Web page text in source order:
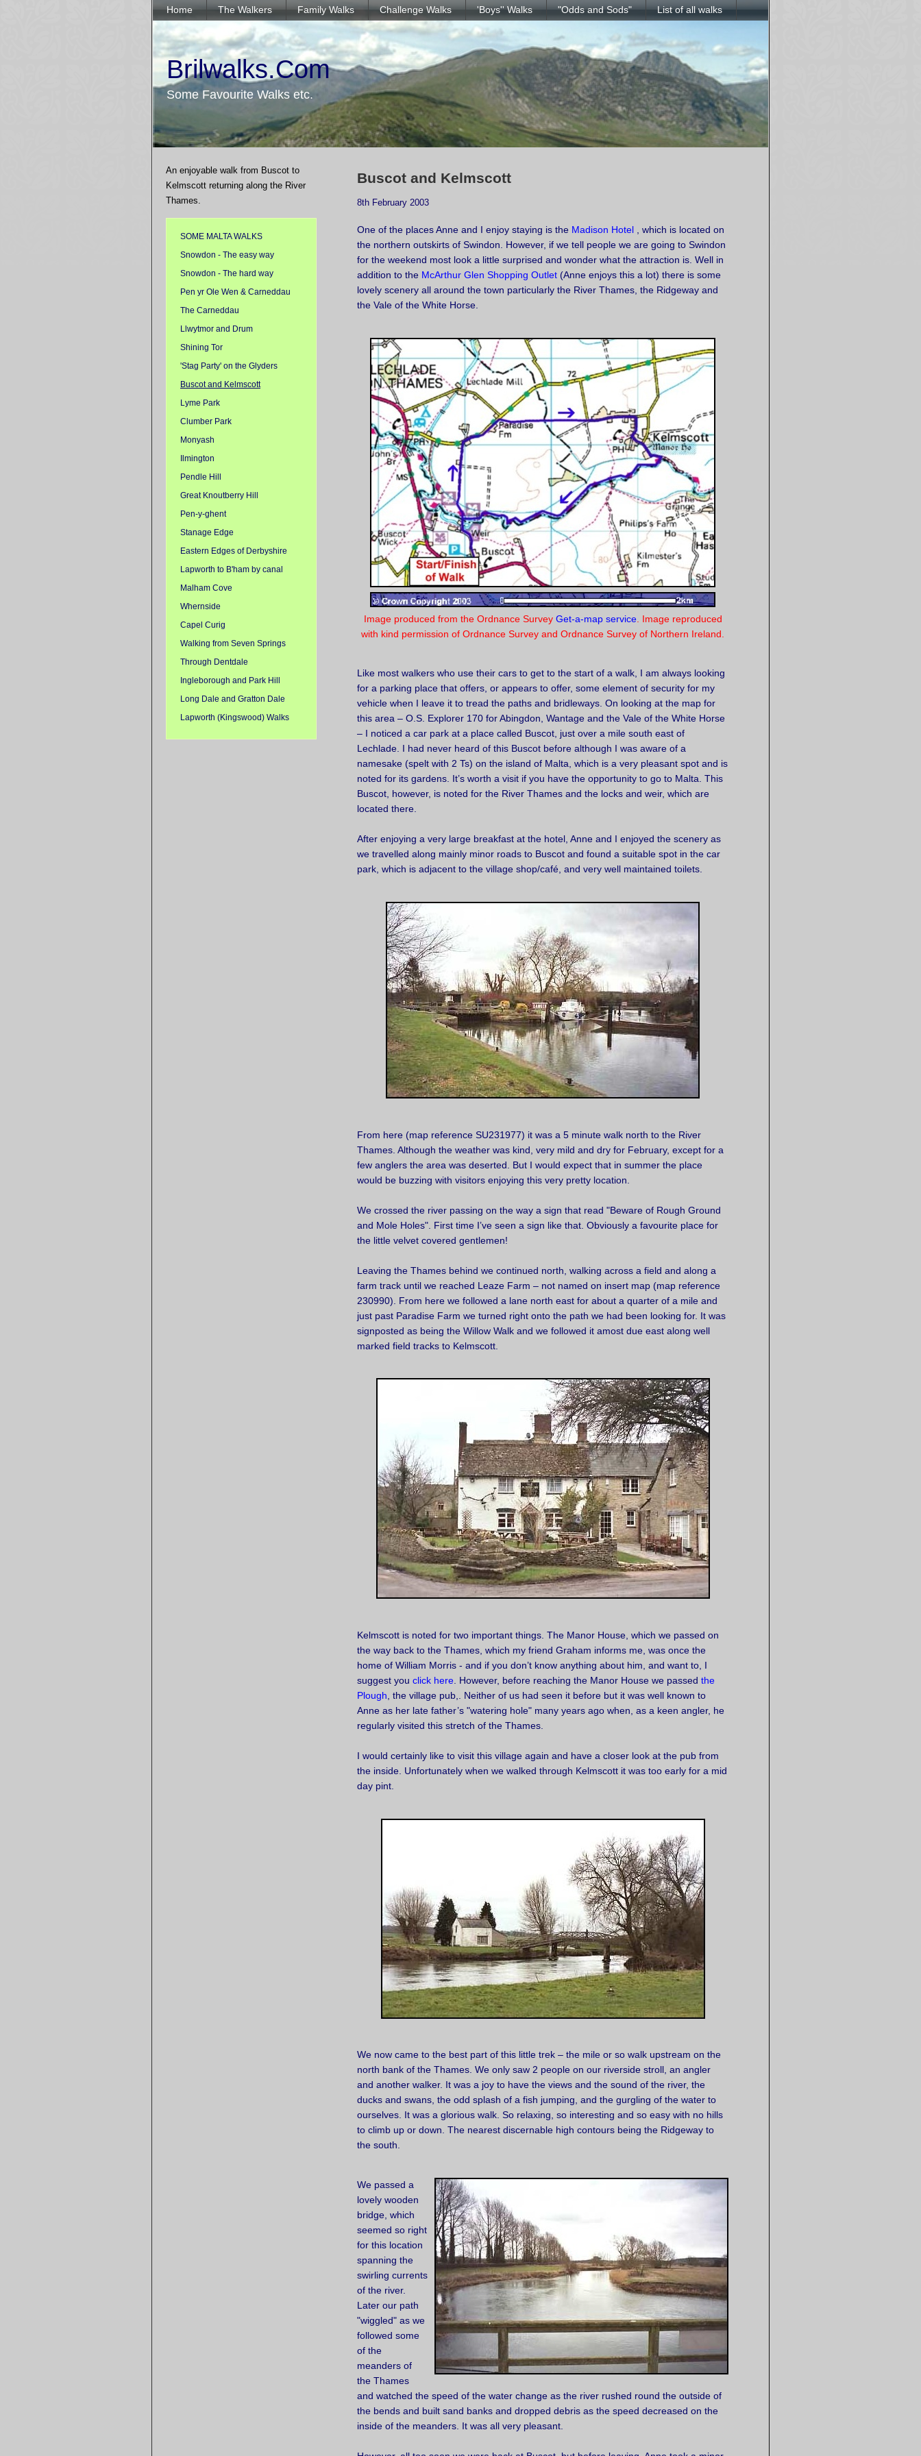
Home The Walkers Family Walks Challenge Walks 'Boys'' Walks "Odds and Sods" List of all walks
Brilwalks.Com
Some Favourite Walks etc.
An enjoyable walk from Buscot to
Kelmscott returning along the River
Thames.
SOME MALTA WALKS
Snowdon - The easy way
Snowdon - The hard way
Pen yr Ole Wen & Carneddau
The Carneddau
Llwytmor and Drum
Shining Tor
'Stag Party' on the Glyders
Buscot and Kelmscott
Lyme Park
Clumber Park
Monyash
Ilmington
Pendle Hill
Great Knoutberry Hill
Pen-y-ghent
Stanage Edge
Eastern Edges of Derbyshire
Lapworth to B'ham by canal
Malham Cove
Whernside
Capel Curig
Walking from Seven Springs
Through Dentdale
Ingleborough and Park Hill
Long Dale and Gratton Dale
Lapworth (Kingswood) Walks
Buscot and Kelmscott
8th February 2003
One of the places Anne and I enjoy staying is the Madison Hotel , which is located on
the northern outskirts of Swindon. However, if we tell people we are going to Swindon
for the weekend most look a little surprised and wonder what the attraction is. Well in
addition to the McArthur Glen Shopping Outlet (Anne enjoys this a lot) there is some
lovely scenery all around the town particularly the River Thames, the Ridgeway and
the Vale of the White Horse.
Image produced from the Ordnance Survey Get-a-map service. Image reproduced
with kind permission of Ordnance Survey and Ordnance Survey of Northern Ireland.
Like most walkers who use their cars to get to the start of a walk, I am always looking
for a parking place that offers, or appears to offer, some element of security for my
vehicle when I leave it to tread the paths and bridleways. On looking at the map for
this area – O.S. Explorer 170 for Abingdon, Wantage and the Vale of the White Horse
– I noticed a car park at a place called Buscot, just over a mile south east of
Lechlade. I had never heard of this Buscot before although I was aware of a
namesake (spelt with 2 Ts) on the island of Malta, which is a very pleasant spot and is
noted for its gardens. It’s worth a visit if you have the opportunity to go to Malta. This
Buscot, however, is noted for the River Thames and the locks and weir, which are
located there.
After enjoying a very large breakfast at the hotel, Anne and I enjoyed the scenery as
we travelled along mainly minor roads to Buscot and found a suitable spot in the car
park, which is adjacent to the village shop/café, and very well maintained toilets.
From here (map reference SU231977) it was a 5 minute walk north to the River
Thames. Although the weather was kind, very mild and dry for February, except for a
few anglers the area was deserted. But I would expect that in summer the place
would be buzzing with visitors enjoying this very pretty location.
We crossed the river passing on the way a sign that read "Beware of Rough Ground
and Mole Holes". First time I’ve seen a sign like that. Obviously a favourite place for
the little velvet covered gentlemen!
Leaving the Thames behind we continued north, walking across a field and along a
farm track until we reached Leaze Farm – not named on insert map (map reference
230990). From here we followed a lane north east for about a quarter of a mile and
just past Paradise Farm we turned right onto the path we had been looking for. It was
signposted as being the Willow Walk and we followed it amost due east along well
marked field tracks to Kelmscott.
Kelmscott is noted for two important things. The Manor House, which we passed on
the way back to the Thames, which my friend Graham informs me, was once the
home of William Morris - and if you don’t know anything about him, and want to, I
suggest you click here. However, before reaching the Manor House we passed the
Plough, the village pub,. Neither of us had seen it before but it was well known to
Anne as her late father’s "watering hole" many years ago when, as a keen angler, he
regularly visited this stretch of the Thames.
I would certainly like to visit this village again and have a closer look at the pub from
the inside. Unfortunately when we walked through Kelmscott it was too early for a mid
day pint.
We now came to the best part of this little trek – the mile or so walk upstream on the
north bank of the Thames. We only saw 2 people on our riverside stroll, an angler
and another walker. It was a joy to have the views and the sound of the river, the
ducks and swans, the odd splash of a fish jumping, and the gurgling of the water to
ourselves. It was a glorious walk. So relaxing, so interesting and so easy with no hills
to climb up or down. The nearest discernable high contours being the Ridgeway to
the south.
We passed a
lovely wooden
bridge, which
seemed so right
for this location
spanning the
swirling currents
of the river.
Later our path
"wiggled" as we
followed some
of the
meanders of
the Thames
and watched the speed of the water change as the river rushed round the outside of
the bends and built sand banks and dropped debris as the speed decreased on the
inside of the meanders. It was all very pleasant.